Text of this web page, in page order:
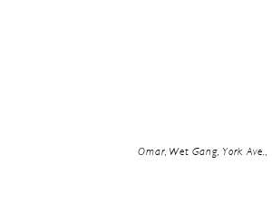
Omar, Wet Gang, York